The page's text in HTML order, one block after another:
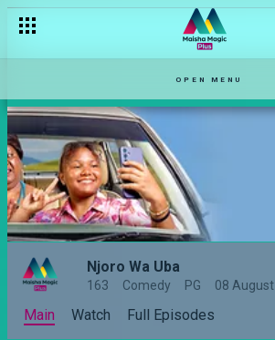
OPEN MENU
Njoro Wa Uba
163 Comedy PG 08 August
Main Watch Full Episodes